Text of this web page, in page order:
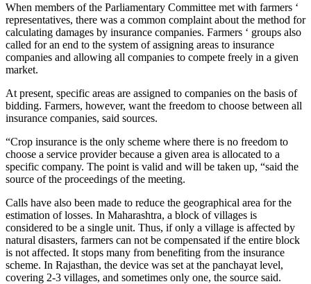
When members of the Parliamentary Committee met with farmers ‘
representatives, there was a common complaint about the method for
calculating damages by insurance companies. Farmers ‘ groups also
called for an end to the system of assigning areas to insurance
companies and allowing all companies to compete freely in a given
market.
At present, specific areas are assigned to companies on the basis of
bidding. Farmers, however, want the freedom to choose between all
insurance companies, said sources.
“Crop insurance is the only scheme where there is no freedom to
choose a service provider because a given area is allocated to a
specific company. The point is valid and will be taken up, “said the
source of the proceedings of the meeting.
Calls have also been made to reduce the geographical area for the
estimation of losses. In Maharashtra, a block of villages is
considered to be a single unit. Thus, if only a village is affected by
natural disasters, farmers can not be compensated if the entire block
is not affected. It stops many from benefiting from the insurance
scheme. In Rajasthan, the device was set at the panchayat level,
covering 2-3 villages, and sometimes only one, the source said.